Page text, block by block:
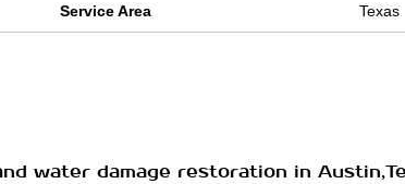
Service Area Texas
water damage restoration in